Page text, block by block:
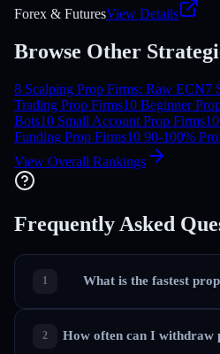
Forex & FuturesView Details
Browse Other
8 Scalping Prop Firms: Raw ECN7
Trading Prop Firms10 Beginner
Bots10 Small Account Prop Firms
Funding Prop Firms10 90-100%
View Overall Rankings
Frequently Asked
What is the fastest
How often can I